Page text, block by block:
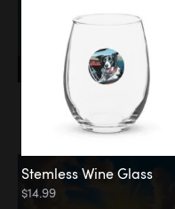
Memorial
Clouds
Stemless Wine Glass
$14.99